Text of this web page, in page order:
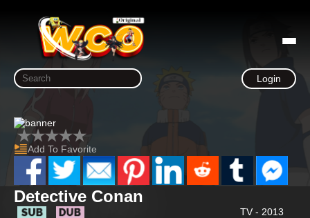
Login
Add To Favorite
Detective Conan
TV - 2013